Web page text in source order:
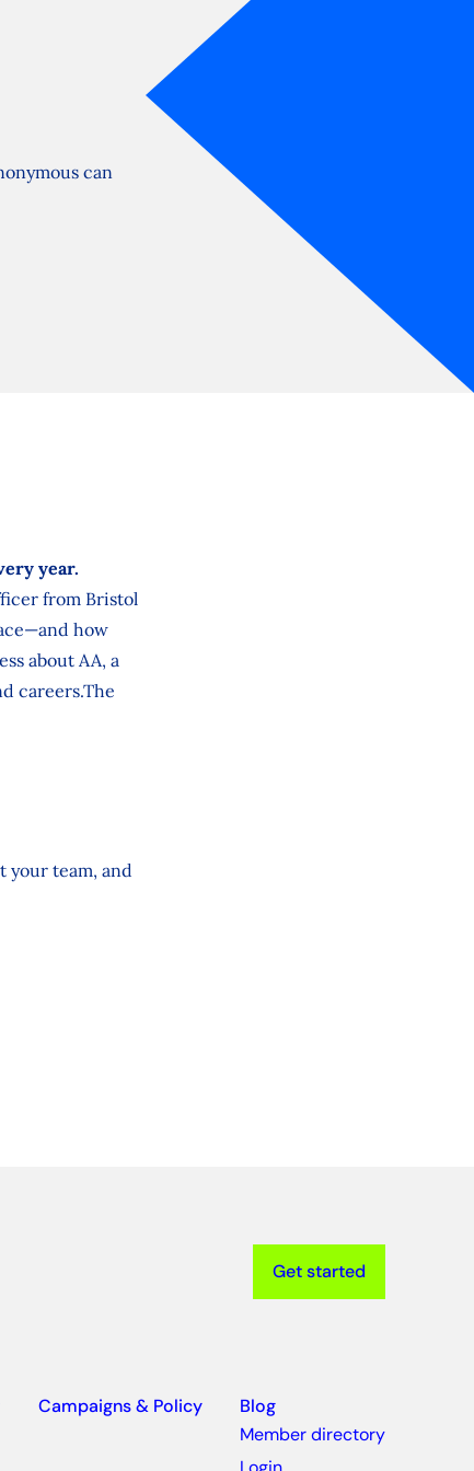
can
year.
from Bristol
how
about AA, a
careers.The
your team, and
Get started
Campaigns & Policy
Blog
Member directory